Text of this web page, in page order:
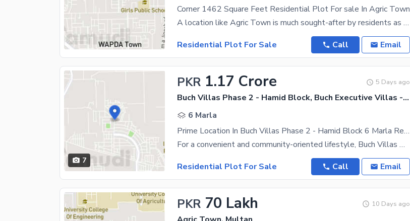
Corner 1462 Square Feet Residential Plot For sale In Agric Town
A location like Agric Town is much sought-after by residents as well as investors. Searching for a
Residential Plot For Sale
Call Email
7
PKR 1.17 Crore 5 Days ago
Buch Villas Phase 2 - Hamid Block, Buch Executive Villas - Phase 2
6 Marla
Prime Location In Buch Villas Phase 2 - Hamid Block 6 Marla Residential Plot For Sale
For a convenient and community-oriented lifestyle, Buch Villas Phase 2 - Hamid Block is perfect.
Residential Plot For Sale
Call Email
PKR 70 Lakh 10 Days ago